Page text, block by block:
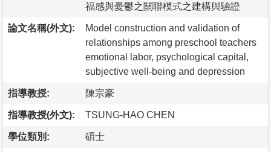
福感與憂鬱之關聯模式之建構與驗證
論文名稱(外文):
Model construction and validation of
relationships among preschool teachers
emotional labor, psychological capital,
subjective well-being and depression
指導教授: 陳宗豪
指導教授(外文): TSUNG-HAO CHEN
學位類別: 碩士